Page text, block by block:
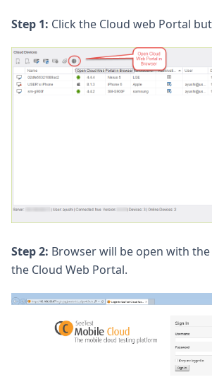
Step 1: Click the Cloud web Portal
Step 2: Browser will be open with
the Cloud Web Portal.